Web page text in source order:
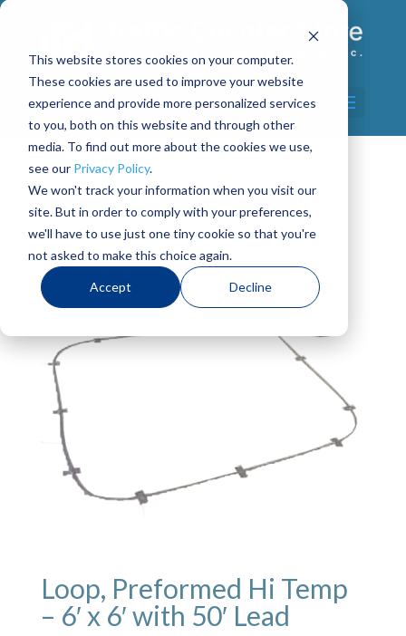
This website stores cookies on your computer.
These cookies are used to improve your website
experience and provide more personalized services
to you, both on this website and through other
media. To find out more about the cookies we use,
see our Privacy Policy.
We won't track your information when you visit our
site. But in order to comply with your preferences,
we'll have to use just one tiny cookie so that you're
not asked to make this choice again.
Accept Decline
Select Page
Home/Axle Sensors/ Loop, Preformed Hi
Temp – 6′ x 6′ with 50′ Lead
Loop, Preformed Hi Temp
– 6′ x 6′ with 50′ Lead